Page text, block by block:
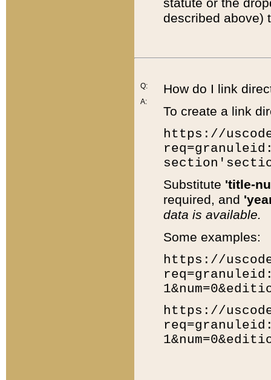
statute or the
described above)
Q:
A:
How do I link
To create a link
https://
Substitute 'title-
required, and
data is available.
Some examples:
https://
https://